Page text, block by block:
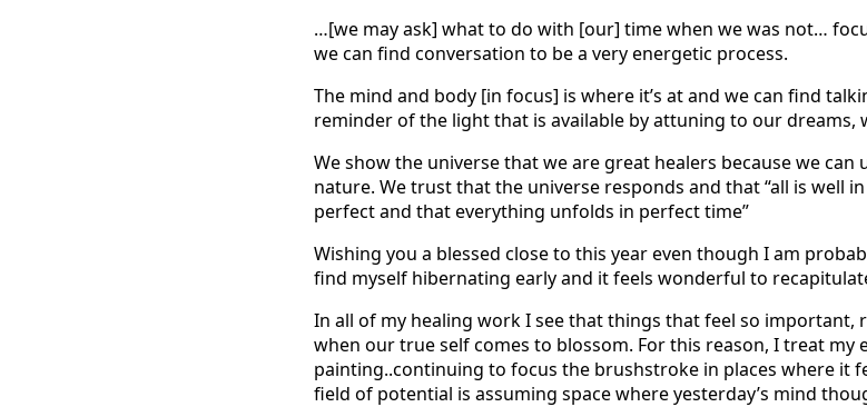
…[we may ask] what to do with [our] time when we was not…
we can find conversation to be a very energetic process.
The mind and body [in focus] is where it’s at and we can find
reminder of the light that is available by attuning to our dreams,
We show the universe that we are great healers because we
nature. We trust that the universe responds and that “all is well
perfect and that everything unfolds in perfect time”
Wishing you a blessed close to this year even though I am
find myself hibernating early and it feels wonderful to
In all of my healing work I see that things that feel so important,
when our true self comes to blossom. For this reason, I treat my
painting..continuing to focus the brushstroke in places where it
field of potential is assuming space where yesterday’s mind